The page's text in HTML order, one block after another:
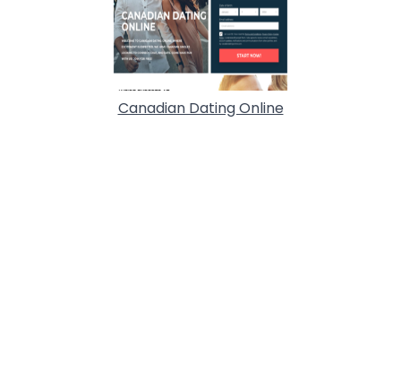
Canadian Dating Online